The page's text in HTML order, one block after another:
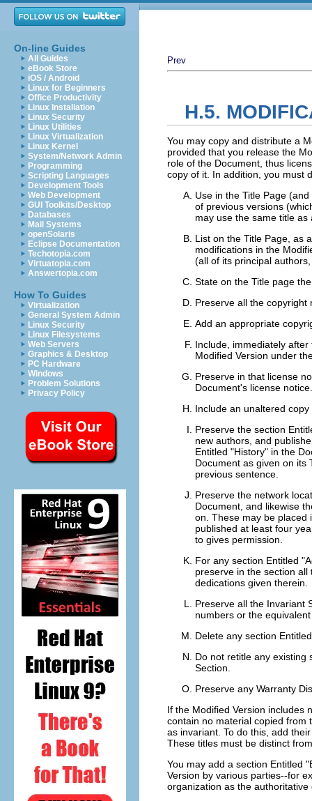
On-line Guides
All Guides
eBook Store
iOS / Android
Linux for Beginners
Office Productivity
Linux Installation
Linux Security
Linux Utilities
Linux Virtualization
Linux Kernel
System/Network Admin
Programming
Scripting Languages
Development Tools
Web Development
GUI Toolkits/Desktop
Databases
Mail Systems
openSolaris
Eclipse Documentation
Techotopia.com
Virtuatopia.com
Answertopia.com
How To Guides
Virtualization
General System Admin
Linux Security
Linux Filesystems
Web Servers
Graphics & Desktop
PC Hardware
Windows
Problem Solutions
Privacy Policy
Prev
H.5.
You may copy and distribute a
provided that you release the
role of the Document, thus
copy of it. In addition, you must
Use in the Title Page
of previous versions
may use the same title
List on the Title Page, as
modifications in the
(all of its principal
State on the Title page
Preserve all the copyright
Add an appropriate
Include, immediately
Modified Version under
Preserve in that license
Document's license notice.
Include an unaltered
Preserve the section
new authors, and
Entitled "History" in the
Document as given on its
previous sentence.
Preserve the network
Document, and likewise
on. These may be placed
published at least four
to gives permission.
For any section Entitled
preserve in the section
dedications given therein.
Preserve all the Invariant
numbers or the
Delete any section
Do not retitle any existing
Section.
Preserve any Warranty
If the Modified Version includes
contain no material copied from
as invariant. To do this, add
These titles must be distinct
You may add a section Entitled
Version by various parties--for
organization as the